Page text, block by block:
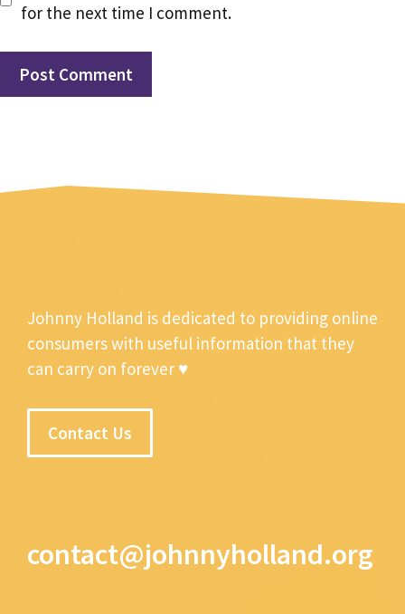
for the next time I comment.
Johnny Holland is dedicated to providing online
consumers with useful information that they
can carry on forever ♥
Contact Us
contact@johnnyholland.org